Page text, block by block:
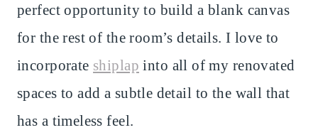
perfect opportunity to build a blank canvas
for the rest of the room’s details. I love to
incorporate shiplap into all of my renovated
spaces to add a subtle detail to the wall that
has a timeless feel.